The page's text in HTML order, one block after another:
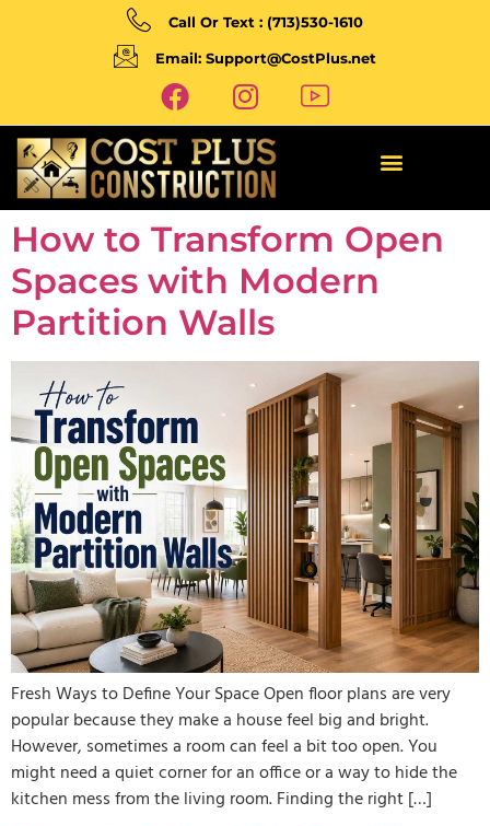
Call Or Text : (713)530-1610
Email: Support@CostPlus.net
How to Transform Open
Spaces with Modern
Partition Walls
Fresh Ways to Define Your Space Open floor plans are very
popular because they make a house feel big and bright.
However, sometimes a room can feel a bit too open. You
might need a quiet corner for an office or a way to hide the
kitchen mess from the living room. Finding the right […]